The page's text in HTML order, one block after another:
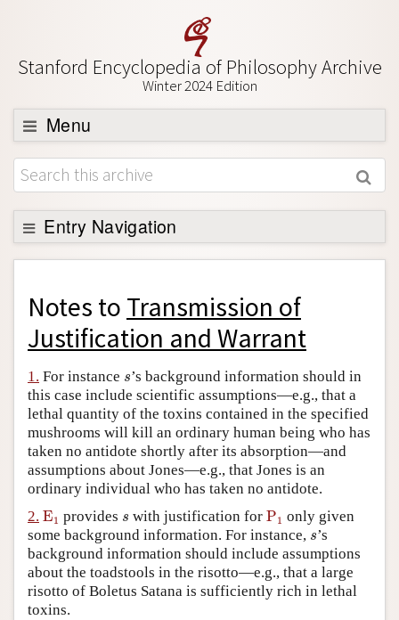
Stanford Encyclopedia of Philosophy Archive
Winter 2024 Edition
Menu
Browse
About
Support SEP
Entry Navigation
Back to Entry
Entry Contents
Entry Bibliography
Friends PDF Preview
Author and Citation Info
Notes to Transmission of
Justification and Warrant
1. For instance s
s’s background information should in
this case include scientific assumptions—e.g., that a
lethal quantity of the toxins contained in the specified
mushrooms will kill an ordinary human being who has
taken no antidote shortly after its absorption—and
assumptions about Jones—e.g., that Jones is an
ordinary individual who has taken no antidote.
2. E1
E1 provides s
s with justification for P1
P1
only given
some background information. For instance, s
s’s
background information should include assumptions
about the toadstools in the risotto—e.g., that a large
risotto of Boletus Satana is sufficiently rich in lethal
toxins.